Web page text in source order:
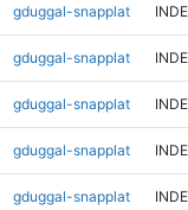
gduggal-snapplat
gduggal-snapplat
gduggal-snapplat
gduggal-snapplat
gduggal-snapplat